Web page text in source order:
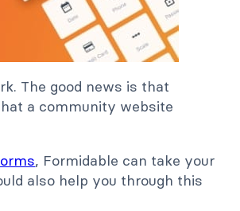
The good news is that
a community website
, Formidable can take your
also help you through this